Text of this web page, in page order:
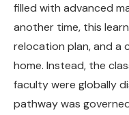
filled with advanced
another time, this
relocation plan, and a
home. Instead, the
faculty were globally
pathway was